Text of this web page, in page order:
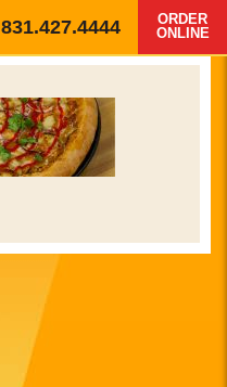
831.427.4444
ORDER
ONLINE